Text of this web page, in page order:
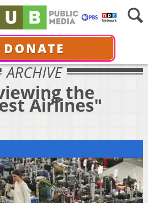
DONATE
ARCHIVE
the
Airlines"